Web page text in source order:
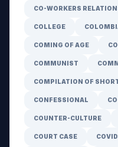
CO-WORKERS
COLLEGE
COMING OF AGE
COMMUNIST
COMPILATION OF
CONFESSIONAL
COUNTER-CULTURE
COURT CASE